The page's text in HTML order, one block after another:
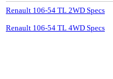
Renault 106-54 TL 2WD Specs
Renault 106-54 TL 4WD Specs